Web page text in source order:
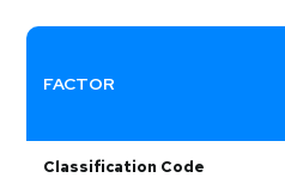
FACTOR
Classification Code